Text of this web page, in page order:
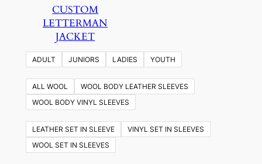
CUSTOM
LETTERMAN
JACKET
ADULT JUNIORS LADIES YOUTH
ALL WOOL
WOOL BODY LEATHER SLEEVES
WOOL BODY VINYL SLEEVES
LEATHER SET IN SLEEVE
VINYL SET IN SLEEVES
WOOL SET IN SLEEVES